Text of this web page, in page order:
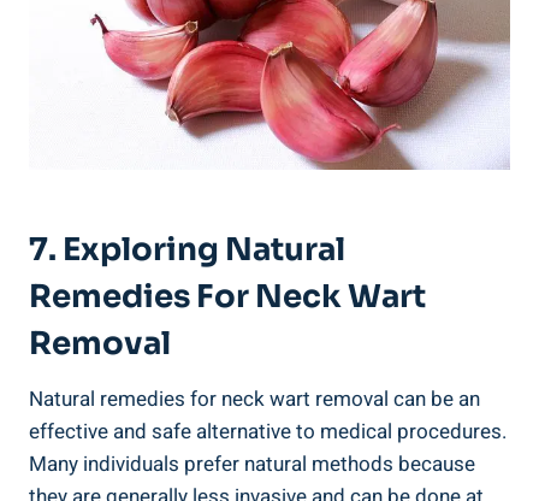
7. Exploring Natural
Remedies For Neck Wart
Removal
Natural remedies for neck wart removal can be an
effective and safe alternative to medical procedures.
Many individuals prefer natural methods because